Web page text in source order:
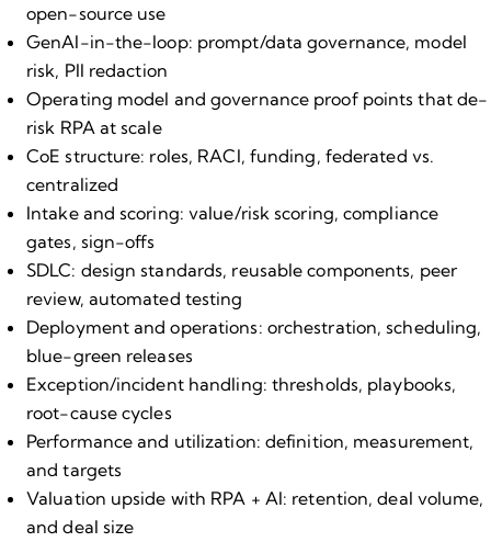
open-source use
GenAI-in-the-loop: prompt/data governance, model
risk, PII redaction
Operating model and governance proof points that de​-
risk RPA at scale
CoE structure: roles, RACI, funding, federated vs.
centralized
Intake and scoring: value/risk scoring, compliance
gates, sign​-offs
SDLC: design standards, reusable components, peer
review, automated testing
Deployment and operations: orchestration, scheduling,
blue​-green releases
Exception/incident handling: thresholds, playbooks,
root​-cause cycles
Performance and utilization: definition, measurement,
and targets
Valuation upside with RPA + AI: retention, deal volume,
and deal size